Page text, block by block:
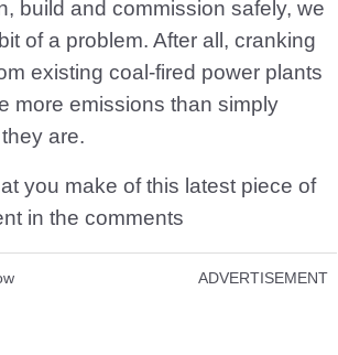
build and commission safely, we
of a problem. After all, cranking
existing coal-fired power plants
more emissions than simply
are.
you make of this latest piece of
in the comments
ADVERTISEMENT